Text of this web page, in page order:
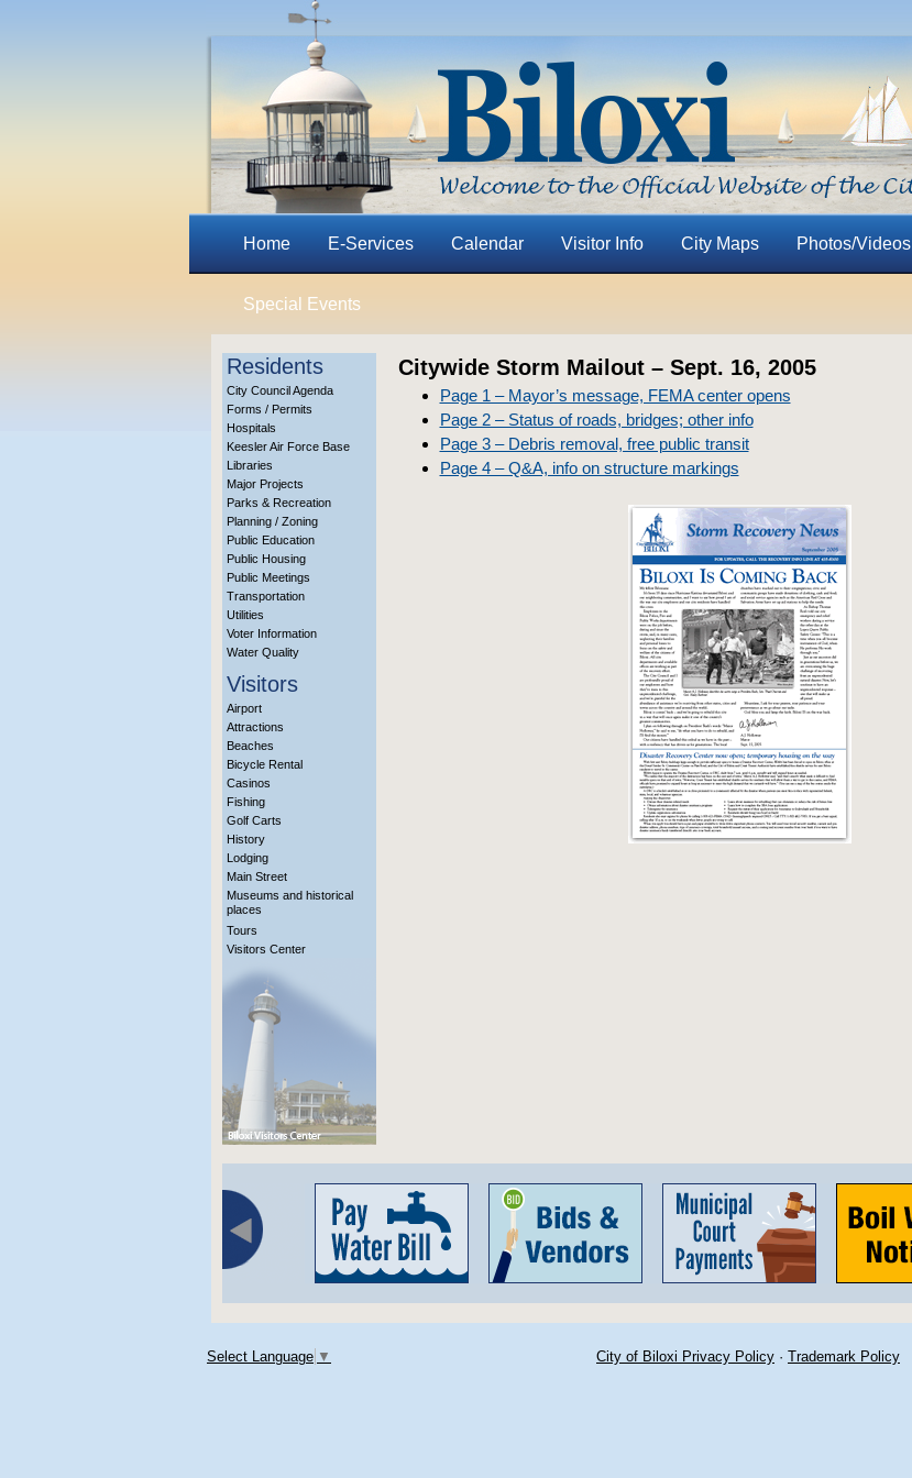
Home E-Services Calendar Visitor Info City Maps Photos/Videos
Special Events
Residents
City Council Agenda
Forms / Permits
Hospitals
Keesler Air Force Base
Libraries
Major Projects
Parks & Recreation
Planning / Zoning
Public Education
Public Housing
Public Meetings
Transportation
Utilities
Voter Information
Water Quality
Visitors
Airport
Attractions
Beaches
Bicycle Rental
Casinos
Fishing
Golf Carts
History
Lodging
Main Street
Museums and historical
places
Tours
Visitors Center
Citywide Storm Mailout – Sept. 16, 2005
Page 1 – Mayor’s message, FEMA center opens
Page 2 – Status of roads, bridges; other info
Page 3 – Debris removal, free public transit
Page 4 – Q&A, info on structure markings
Select Language ▼ City of Biloxi Privacy Policy · Trademark Policy